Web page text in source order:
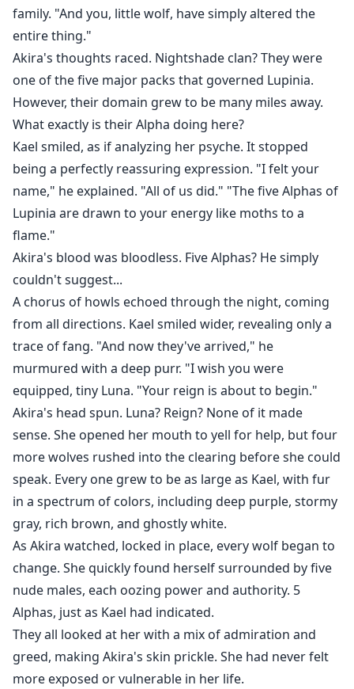
family. "And you, little wolf, have simply altered the
entire thing."
Akira's thoughts raced. Nightshade clan? They were
one of the five major packs that governed Lupinia.
However, their domain grew to be many miles away.
What exactly is their Alpha doing here?
Kael smiled, as if analyzing her psyche. It stopped
being a perfectly reassuring expression. "I felt your
name," he explained. "All of us did." "The five Alphas of
Lupinia are drawn to your energy like moths to a
flame."
Akira's blood was bloodless. Five Alphas? He simply
couldn't suggest...
A chorus of howls echoed through the night, coming
from all directions. Kael smiled wider, revealing only a
trace of fang. "And now they've arrived," he
murmured with a deep purr. "I wish you were
equipped, tiny Luna. "Your reign is about to begin."
Akira's head spun. Luna? Reign? None of it made
sense. She opened her mouth to yell for help, but four
more wolves rushed into the clearing before she could
speak. Every one grew to be as large as Kael, with fur
in a spectrum of colors, including deep purple, stormy
gray, rich brown, and ghostly white.
As Akira watched, locked in place, every wolf began to
change. She quickly found herself surrounded by five
nude males, each oozing power and authority. 5
Alphas, just as Kael had indicated.
They all looked at her with a mix of admiration and
greed, making Akira's skin prickle. She had never felt
more exposed or vulnerable in her life.